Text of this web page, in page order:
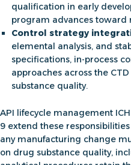
qualification in early
program advances toward
Control strategy
elemental analysis, and
specifications, in-process
approaches across the
substance quality.
API lifecycle management ICH
9 extend these
any manufacturing change
on drug substance quality,